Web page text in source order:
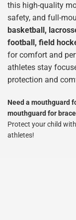
this high-quality
safety, and full-
basketball,
football, field
for comfort and
athletes stay
protection and
Need a mouthguard
mouthguard for
Protect your child
athletes!